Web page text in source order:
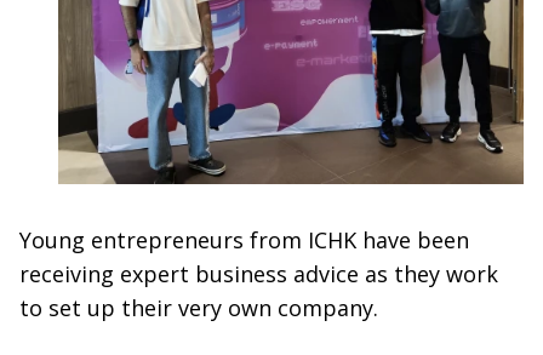
Young entrepreneurs from ICHK have been
receiving expert business advice as they work
to set up their very own company.